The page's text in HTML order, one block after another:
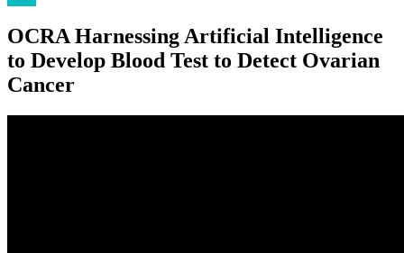
OCRA Harnessing Artificial Intelligence
to Develop Blood Test to Detect Ovarian
Cancer